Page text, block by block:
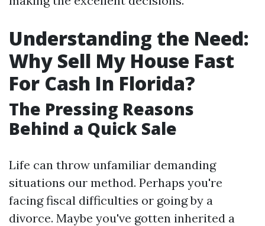
Understanding the Need:
Why Sell My House Fast
For Cash In Florida?
The Pressing Reasons
Behind a Quick Sale
Life can throw unfamiliar demanding
situations our method. Perhaps you're
facing fiscal difficulties or going by a
divorce. Maybe you've gotten inherited a